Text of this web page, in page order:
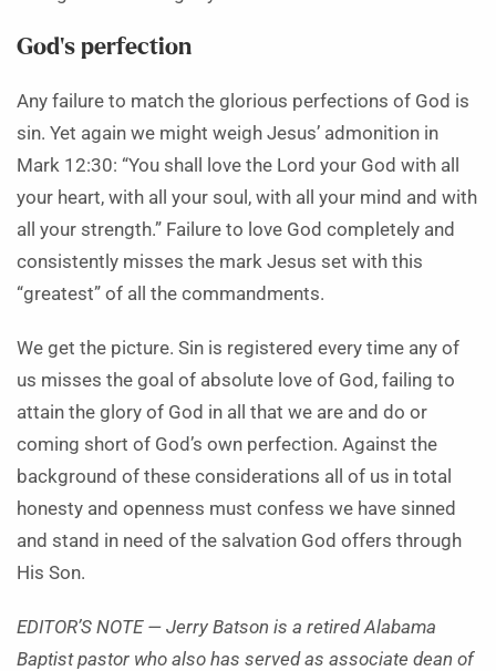
God’s perfection
Any failure to match the glorious perfections of God is
sin. Yet again we might weigh Jesus’ admonition in
Mark 12:30: “You shall love the Lord your God with all
your heart, with all your soul, with all your mind and with
all your strength.” Failure to love God completely and
consistently misses the mark Jesus set with this
“greatest” of all the commandments.
We get the picture. Sin is registered every time any of
us misses the goal of absolute love of God, failing to
attain the glory of God in all that we are and do or
coming short of God’s own perfection. Against the
background of these considerations all of us in total
honesty and openness must confess we have sinned
and stand in need of the salvation God offers through
His Son.
EDITOR’S NOTE — Jerry Batson is a retired Alabama
Baptist pastor who also has served as associate dean of